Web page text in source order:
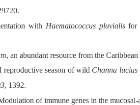
with Haematococcus pluvialisfor
, an abundant resource from the Caribbean
season of wild Channa lucius
, 1392.
of immune genes in the mucosal-